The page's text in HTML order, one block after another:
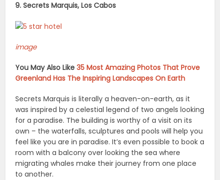
9. Secrets Marquis, Los Cabos
image
You May Also Like35 Most Amazing Photos That Prove
Greenland Has The Inspiring Landscapes On Earth
Secrets Marquis is literally a heaven-on-earth, as it
was inspired by a celestial legend of two angels looking
for a paradise. The building is worthy of a visit on its
own – the waterfalls, sculptures and pools will help you
feel like you are in paradise. It’s even possible to book a
room with a balcony over looking the sea where
migrating whales make their journey from one place
to another.